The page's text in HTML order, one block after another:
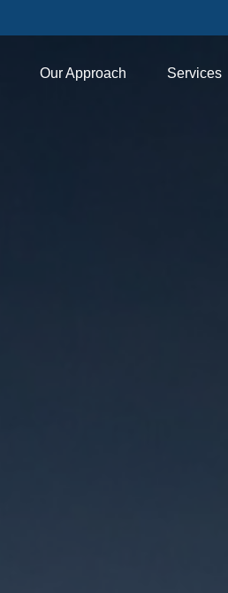
Our Approach Services